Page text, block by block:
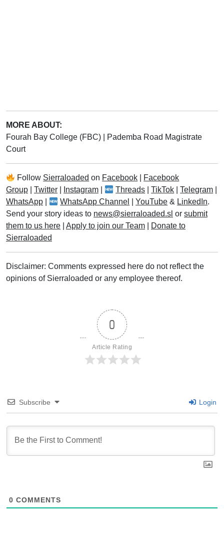
MORE ABOUT:
Fourah Bay College (FBC)
Pademba Road Magistrate
Court
Follow Sierraloaded on Facebook
Facebook
Group
Twitter Instagram Threads |TikTok |Telegram
WhatsApp
WhatsApp Channel |YouTube & LinkedIn.
Send your story ideas to news@sierraloaded.sl or submit
them to us here
Apply to join our Team
Donate to
Sierraloaded
Disclaimer: Comments expressed here do not reflect the
opinions of Sierraloaded or any employee thereof.
0
Article Rating
Subscribe Login
0 COMMENTS